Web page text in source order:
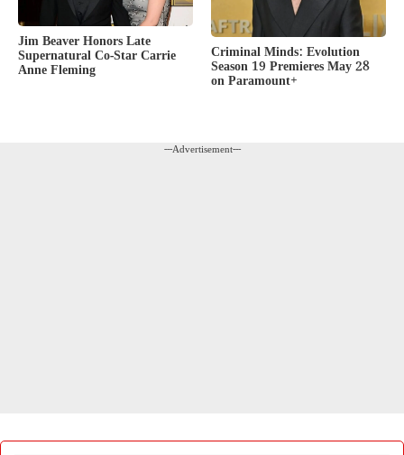
Jim Beaver Honors Late
Supernatural Co-Star Carrie
Anne Fleming
Criminal Minds: Evolution
Season 19 Premieres May 28
on Paramount+
---Advertisement---